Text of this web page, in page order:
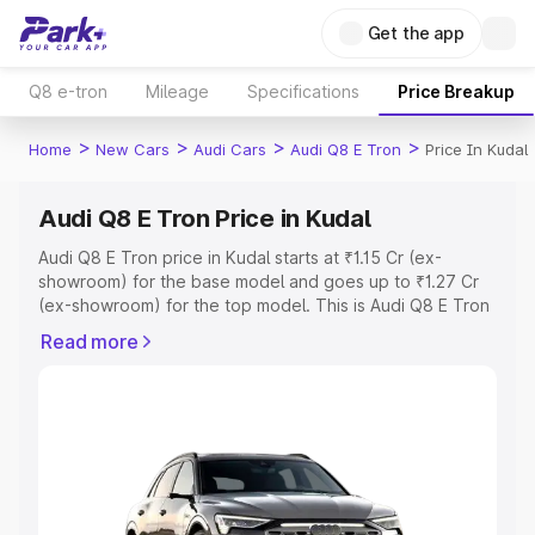
Get the app
Q8 e-tron Mileage Specifications Price Breakup
Home > New Cars > Audi Cars > Audi Q8 E Tron > Price In Kudal
Audi Q8 E Tron Price in Kudal
Audi Q8 E Tron price in Kudal starts at ₹1.15 Cr (ex-
showroom) for the base model and goes up to ₹1.27 Cr
(ex-showroom) for the top model. This is Audi Q8 E Tron
Registration Cost, Insurance Cost. Explore the complete
Explore Cars by Price Range
Cars Under 4 Lakhs|Cars Under 5 Lakhs|Cars Under 6
Read more